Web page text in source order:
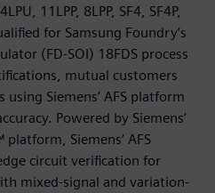
11LPP, 8LPP, SF4, SF4P,
for Samsung Foundry’s
(FD-SOI) 18FDS process
mutual customers
Siemens’ AFS platform
Powered by Siemens’
platform, Siemens’ AFS
circuit verification for
mixed-signal and variation-